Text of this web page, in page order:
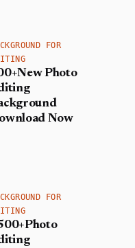
FOR
Photo
Now
FOR